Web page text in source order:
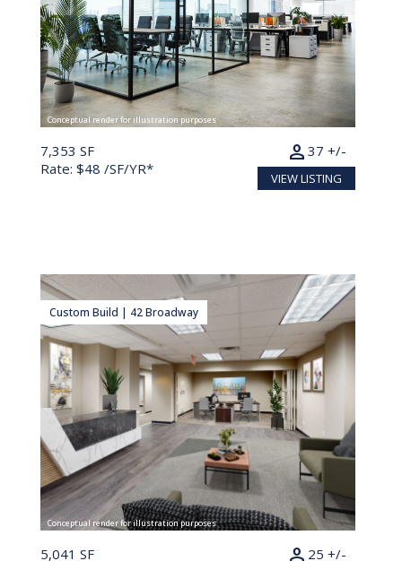
Conceptual render for illustration purposes
7,353 SF
Rate: $48 /SF/YR*
37 +/-
person
VIEW LISTING
Custom Build | 42 Broadway
Conceptual render for illustration purposes
5,041 SF 25 +/-